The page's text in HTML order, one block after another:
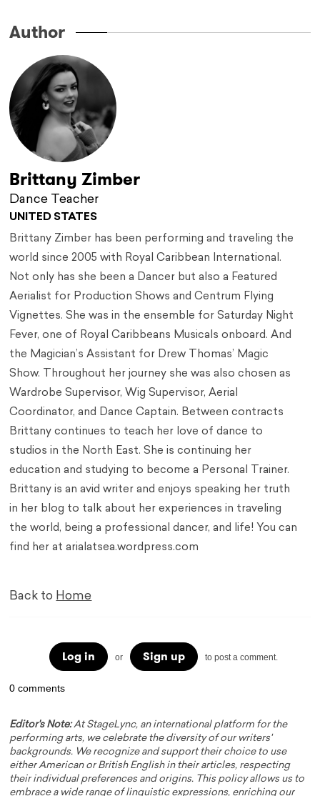
Author
Brittany Zimber
Dance Teacher
UNITED STATES
Brittany Zimber has been performing and traveling the
world since 2005 with Royal Caribbean International.
Not only has she been a Dancer but also a Featured
Aerialist for Production Shows and Centrum Flying
Vignettes. She was in the ensemble for Saturday Night
Fever, one of Royal Caribbeans Musicals onboard. And
the Magician’s Assistant for Drew Thomas’ Magic
Show. Throughout her journey she was also chosen as
Wardrobe Supervisor, Wig Supervisor, Aerial
Coordinator, and Dance Captain. Between contracts
Brittany continues to teach her love of dance to
studios in the North East. She is continuing her
education and studying to become a Personal Trainer.
Brittany is an avid writer and enjoys speaking her truth
in her blog to talk about her experiences in traveling
the world, being a professional dancer, and life! You can
find her at arialatsea.wordpress.com
Back to Home
Log in or Sign up to post a comment.
0 comments
Editor's Note:At StageLync, an international platform for the
performing arts, we celebrate the diversity of our writers'
backgrounds. We recognize and support their choice to use
either American or British English in their articles, respecting
their individual preferences and origins. This policy allows us to
embrace a wide range of linguistic expressions, enriching our